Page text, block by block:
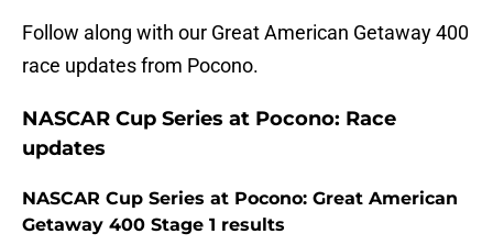
Follow along with our Great American Getaway 400
race updates from Pocono.
NASCAR Cup Series at Pocono: Race
updates
NASCAR Cup Series at Pocono: Great American
Getaway 400 Stage 1 results